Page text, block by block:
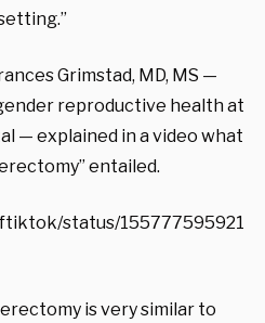
Grimstad, MD, MS —
reproductive health at
— explained in a video what
entailed.
status/155777595921
is very similar to